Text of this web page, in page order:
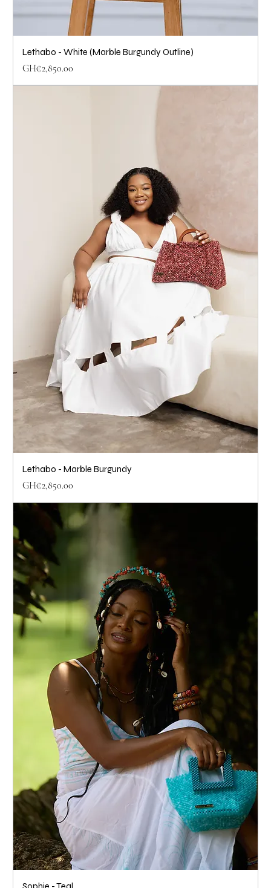
Lethabo - White (Marble Burgundy Outline)
Price
GH₵2,850.00
Lethabo - Marble Burgundy
Price
GH₵2,850.00